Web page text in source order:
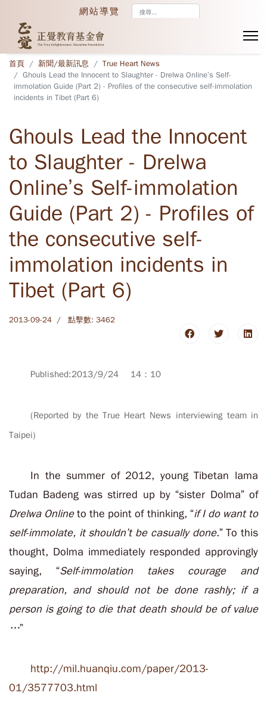
網站導覽
首頁 新聞/最新訊息
True Heart News
Ghouls Lead the Innocent to Slaughter - Drelwa Online’s Self-
immolation Guide (Part 2) - Profiles of the consecutive self-immolation
incidents in Tibet (Part 6)
Ghouls Lead the Innocent
to Slaughter - Drelwa
Online’s Self-immolation
Guide (Part 2) - Profiles of
the consecutive self-
immolation incidents in
Tibet (Part 6)
2013-09-24 點擊數: 3462
Published:2013/9/24 14：10
(Reported by the True Heart News interviewing team in
Taipei)
In the summer of 2012, young Tibetan lama
Tudan Badeng was stirred up by “sister Dolma” of
Drelwa Onlineto the point of thinking, “if I do want to
self-immolate, it shouldn’t be casually done.” To this
thought, Dolma immediately responded approvingly
saying, “Self-immolation takes courage and
preparation, and should not be done rashly; if a
person is going to die that death should be of value
…”
http://mil.huanqiu.com/paper/2013-
01/3577703.html